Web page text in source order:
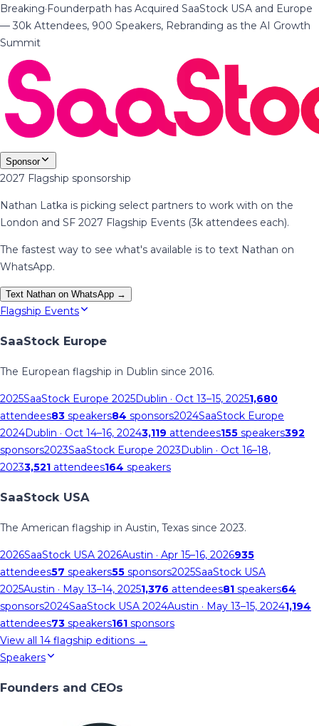
Breaking·Founderpath has Acquired SaaStock USA and Europe
— 30k Attendees, 900 Speakers, Rebranding as the AI Growth
Summit
Sponsor
2027 Flagship sponsorship
Nathan Latka is picking select partners to work with on the
London and SF 2027 Flagship Events (3k attendees each).
The fastest way to see what's available is to text Nathan on
WhatsApp.
Text Nathan on WhatsApp →
Flagship Events
SaaStock Europe
The European flagship in Dublin since 2016.
2025SaaStock Europe 2025Dublin · Oct 13–15, 20251,680
attendees83 speakers84 sponsors2024SaaStock Europe
2024Dublin · Oct 14–16, 20243,119 attendees155 speakers392
sponsors2023SaaStock Europe 2023Dublin · Oct 16–18,
20233,521 attendees164 speakers
SaaStock USA
The American flagship in Austin, Texas since 2023.
2026SaaStock USA 2026Austin · Apr 15–16, 2026935
attendees57 speakers55 sponsors2025SaaStock USA
2025Austin · May 13–14, 20251,376 attendees81 speakers64
sponsors2024SaaStock USA 2024Austin · May 13–15, 20241,194
attendees73 speakers161 sponsors
View all 14 flagship editions →
Speakers
Founders and CEOs